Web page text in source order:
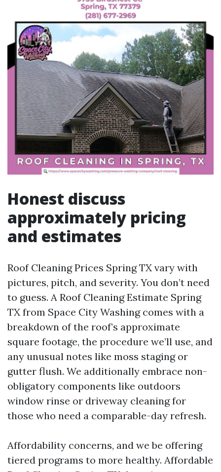
Honest discuss
approximately pricing
and estimates
Roof Cleaning Prices Spring TX vary with
pictures, pitch, and severity. You don’t need
to guess. A Roof Cleaning Estimate Spring
TX from Space City Washing comes with a
breakdown of the roof’s approximate
square footage, the procedure we’ll use, and
any unusual notes like moss staging or
gutter flush. We additionally embrace non-
obligatory components like outdoors
window rinse or driveway cleaning for
those who need a comparable-day refresh.
Affordability concerns, and we be offering
tiered programs to more healthy. Affordable